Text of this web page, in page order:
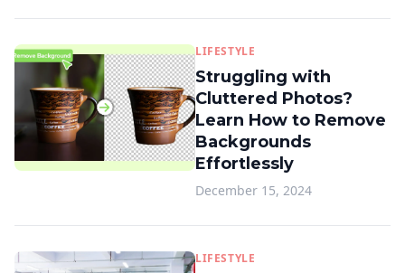
LIFESTYLE
Struggling with
Cluttered Photos?
Learn How to Remove
Backgrounds
Effortlessly
December 15, 2024
LIFESTYLE